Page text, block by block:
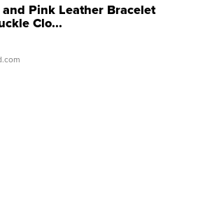
Pink Leather Bracelet
Clo...